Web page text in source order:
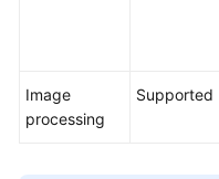
Image
processing
Supported